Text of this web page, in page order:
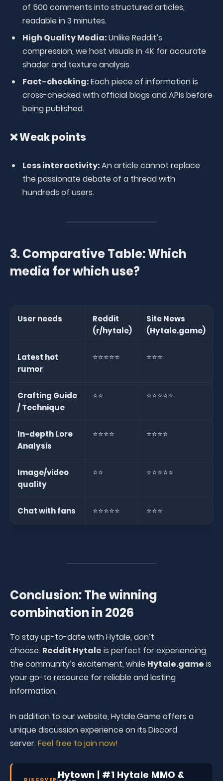
of 500 comments into structured articles,
readable in 3 minutes.
High Quality Media:Unlike Reddit’s
compression, we host visuals in 4K for accurate
shader and texture analysis.
Fact-checking:Each piece of information is
cross-checked with official blogs and APIs before
being published.
❌ Weak points
Less interactivity:An article cannot replace
the passionate debate of a thread with
hundreds of users.
3. Comparative Table: Which
media for which use?
User needs
Reddit
(r/hytale)
Site News
(Hytale.game)
Latest hot
rumor
⭐⭐⭐⭐⭐ ⭐⭐⭐
Crafting Guide
/ Technique
⭐⭐ ⭐⭐⭐⭐⭐
In-depth Lore
Analysis
⭐⭐⭐⭐ ⭐⭐⭐⭐
Image/video
quality
⭐⭐ ⭐⭐⭐⭐⭐
Chat with fans ⭐⭐⭐⭐⭐ ⭐⭐⭐
Conclusion: The winning
combination in 2026
To stay up-to-date with Hytale, don’t
choose. Reddit Hytale is perfect for experiencing
the community’s excitement, while Hytale.game is
your go-to resource for reliable and lasting
information.
In addition to our website, Hytale.Game offers a
unique discussion experience on its Discord
server.Feel free to join now!
DISCOVER Hytown | #1 Hytale MMO &